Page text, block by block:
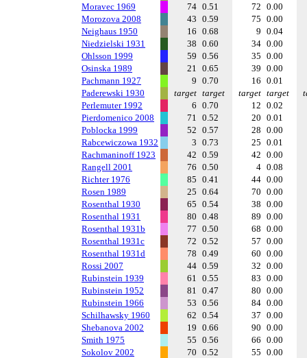
Moravec 1969
74 0.51 72 0.00
Morozova 2008
43 0.59 75 0.00
Neighaus 1950
16 0.68 9 0.04
Niedzielski 1931
38 0.60 34 0.00
Ohlsson 1999
59 0.56 35 0.00
Osinska 1989
21 0.65 39 0.00
Pachmann 1927
9 0.70 16 0.01
Paderewski 1930
target target target target
Perlemuter 1992
6 0.70 12 0.02
Pierdomenico 2008
71 0.52 20 0.01
Poblocka 1999
52 0.57 28 0.00
Rabcewiczowa 1932
3 0.73 25 0.01
Rachmaninoff 1923
42 0.59 42 0.00
Rangell 2001
76 0.50 4 0.08
Richter 1976
85 0.41 44 0.00
Rosen 1989
25 0.64 70 0.00
Rosenthal 1930
65 0.54 38 0.00
Rosenthal 1931
80 0.48 89 0.00
Rosenthal 1931b
77 0.50 68 0.00
Rosenthal 1931c
72 0.52 57 0.00
Rosenthal 1931d
78 0.49 60 0.00
Rossi 2007
44 0.59 32 0.00
Rubinstein 1939
61 0.55 83 0.00
Rubinstein 1952
81 0.47 80 0.00
Rubinstein 1966
53 0.56 84 0.00
Schilhawsky 1960
62 0.54 37 0.00
Shebanova 2002
19 0.66 90 0.00
Smith 1975
55 0.56 66 0.00
Sokolov 2002
70 0.52 55 0.00